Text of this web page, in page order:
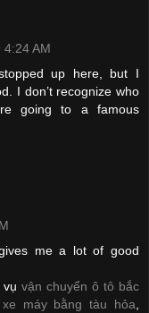
4:24 AM
up here, but I
I don’t recognize who
going to a famous
me a lot of good
vận chuyển ô tô bắc
máy bằng tàu hỏa